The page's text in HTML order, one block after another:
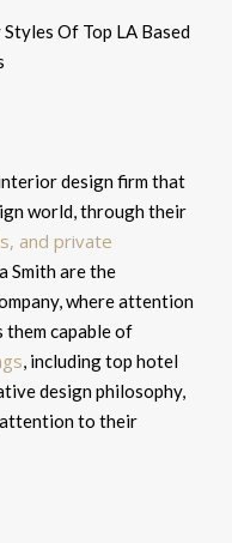
design firm that
world, through their
and private
Smith are the
where attention
them capable of
, including top hotel
design philosophy,
to their